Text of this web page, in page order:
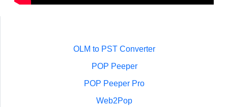
OLM to PST Converter
POP Peeper
POP Peeper Pro
Web2Pop